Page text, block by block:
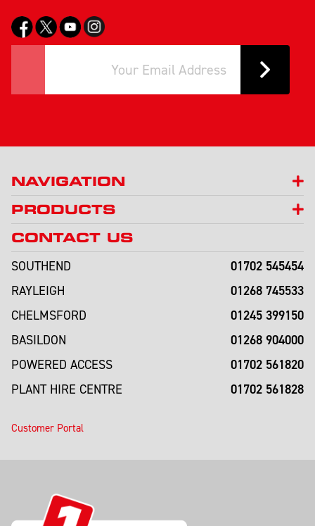
NAVIGATION
PRODUCTS
CONTACT US
SOUTHEND
01702 545454
RAYLEIGH 01268 745533
CHELMSFORD 01245 399150
BASILDON 01268 904000
POWERED ACCESS 01702 561820
PLANT HIRE CENTRE 01702 561828
Customer Portal